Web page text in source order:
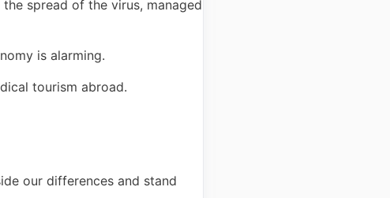
spread of the virus, managed
is alarming.
tourism abroad.
our differences and stand